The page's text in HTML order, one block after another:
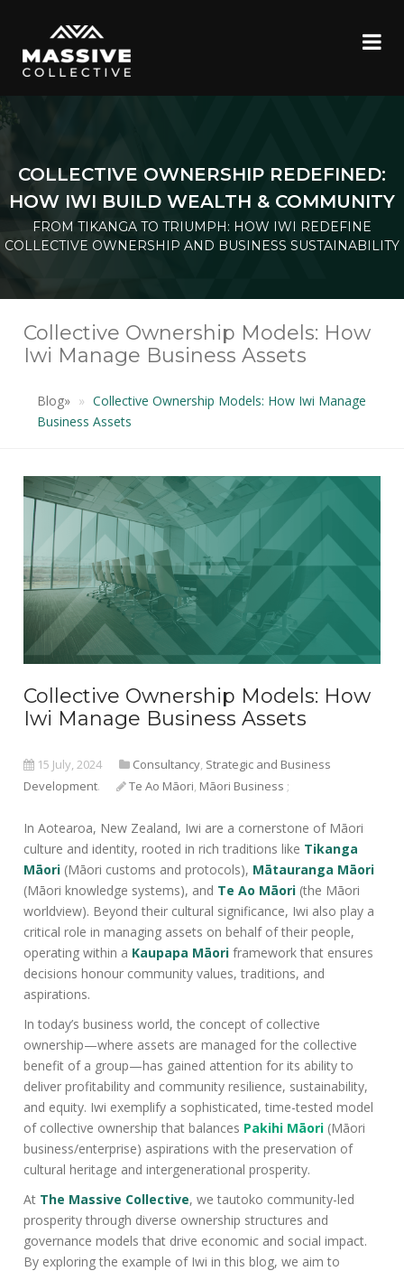
COLLECTIVE OWNERSHIP REDEFINED:
HOW IWI BUILD WEALTH & COMMUNITY
FROM TIKANGA TO TRIUMPH: HOW IWI REDEFINE
COLLECTIVE OWNERSHIP AND BUSINESS SUSTAINABILITY
Collective Ownership Models: How
Iwi Manage Business Assets
Blog»
Collective Ownership Models: How Iwi Manage
Business Assets
Collective Ownership Models: How
Iwi Manage Business Assets
15 July, 2024 Consultancy, Strategic and Business
Development. Te Ao Māori, Māori Business ;
In Aotearoa, New Zealand, Iwi are a cornerstone of Māori
culture and identity, rooted in rich traditions like Tikanga
Māori (Māori customs and protocols), Mātauranga Māori
(Māori knowledge systems), and Te Ao Māori (the Māori
worldview). Beyond their cultural significance, Iwi also play a
critical role in managing assets on behalf of their people,
operating within a Kaupapa Māori framework that ensures
decisions honour community values, traditions, and
aspirations.
In today’s business world, the concept of collective
ownership—where assets are managed for the collective
benefit of a group—has gained attention for its ability to
deliver profitability and community resilience, sustainability,
and equity. Iwi exemplify a sophisticated, time-tested model
of collective ownership that balances Pakihi Māori (Māori
business/enterprise) aspirations with the preservation of
cultural heritage and intergenerational prosperity.
At The Massive Collective, we tautoko community-led
prosperity through diverse ownership structures and
governance models that drive economic and social impact.
By exploring the example of Iwi in this blog, we aim to